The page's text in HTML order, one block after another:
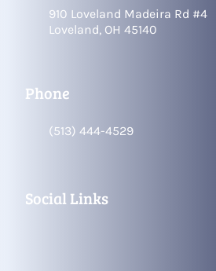
910 Loveland Madeira Rd #4
Loveland, OH 45140
Phone
(513) 444-4529
Social Links